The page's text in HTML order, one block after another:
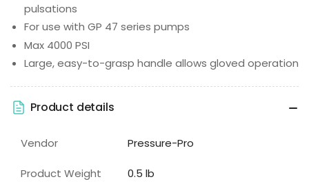
pulsations
For use with GP 47 series pumps
Max 4000 PSI
Large, easy-to-grasp handle allows gloved operation
Product details
Vendor Pressure-Pro
Product Weight 0.5 lb